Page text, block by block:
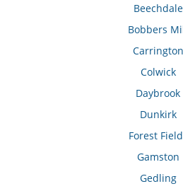
Beechdale
Bobbers
Carrington
Colwick
Daybrook
Dunkirk
Forest
Gamston
Gedling